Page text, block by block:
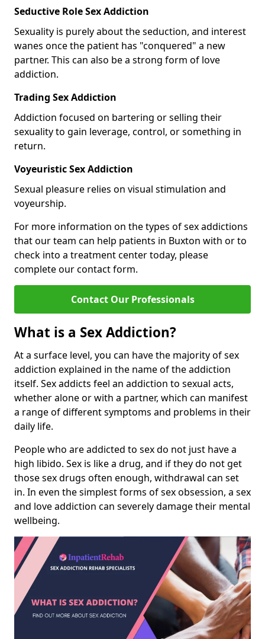
Seductive Role Sex Addiction
Sexuality is purely about the seduction, and interest
wanes once the patient has "conquered" a new
partner. This can also be a strong form of love
addiction.
Trading Sex Addiction
Addiction focused on bartering or selling their
sexuality to gain leverage, control, or something in
return.
Voyeuristic Sex Addiction
Sexual pleasure relies on visual stimulation and
voyeurship.
For more information on the types of sex addictions
that our team can help patients in Buxton with or to
check into a treatment center today, please
complete our contact form.
Contact Our Professionals
What is a Sex Addiction?
At a surface level, you can have the majority of sex
addiction explained in the name of the addiction
itself. Sex addicts feel an addiction to sexual acts,
whether alone or with a partner, which can manifest
a range of different symptoms and problems in their
daily life.
People who are addicted to sex do not just have a
high libido. Sex is like a drug, and if they do not get
those sex drugs often enough, withdrawal can set
in. In even the simplest forms of sex obsession, a sex
and love addiction can severely damage their mental
wellbeing.